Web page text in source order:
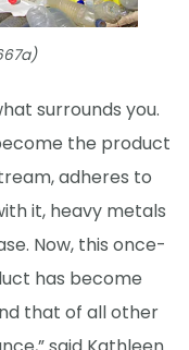
surrounds you.
the product
adheres to
it, heavy metals
Now, this once-
has become
that of all other